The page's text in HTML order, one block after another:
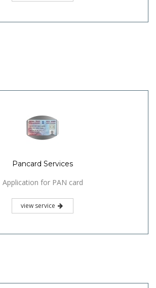
Pancard Services
Application for PAN card
view service